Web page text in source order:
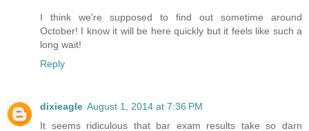
I think we're supposed to find out sometime around
October! I know it will be here quickly but it feels like such a
long wait!
Reply
dixieagle August 1, 2014 at 7:36 PM
It seems ridiculous that bar exam results take so darn